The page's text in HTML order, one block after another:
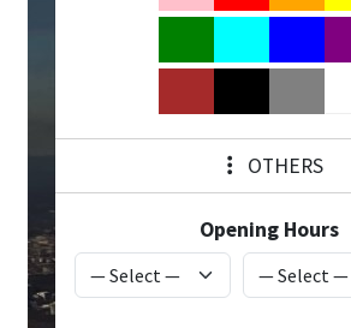
OTHERS
Opening Hours